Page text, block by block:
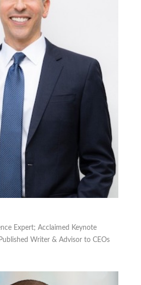
Expert; Acclaimed Keynote
Writer & Advisor to CEOs